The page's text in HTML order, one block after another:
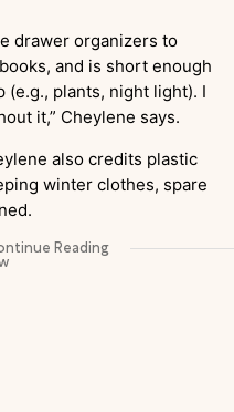
drawer organizers to
and is short enough
plants, night light). I
it,” Cheylene says.
also credits plastic
winter clothes, spare